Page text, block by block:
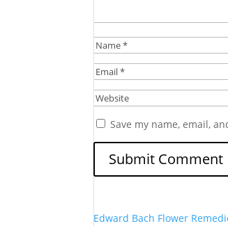
Save my name, email,
Edward Bach Flower